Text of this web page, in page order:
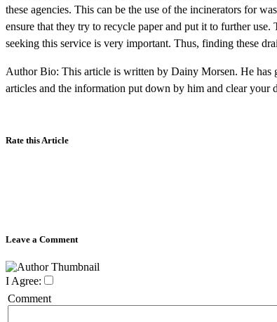
these agencies. This can be the use of the incinerators for
ensure that they try to recycle paper and put it to further
seeking this service is very important. Thus, finding these
Author Bio: This article is written by Dainy Morsen. He has
articles and the information put down by him and clear your
Rate this Article
Leave a Comment
I Agree:
Comment